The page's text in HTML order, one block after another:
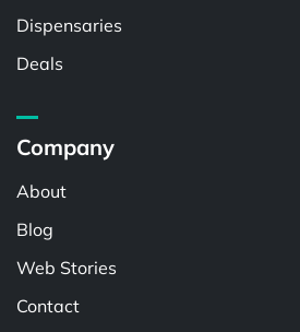
Dispensaries
Deals
Company
About
Blog
Web Stories
Contact